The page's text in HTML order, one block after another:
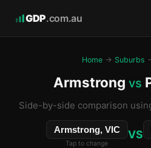
GDP.com.au
Home → Suburbs
Armstrong vs
Side-by-side comparison
Armstrong, VIC
Tap to change
VS